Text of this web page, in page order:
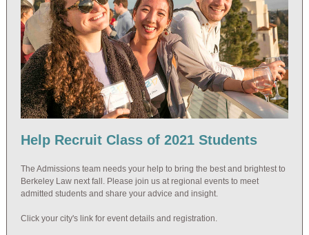
Help Recruit Class of 2021 Students
The Admissions team needs your help to bring the best and brightest to
Berkeley Law next fall. Please join us at regional events to meet
admitted students and share your advice and insight.
Click your city's link for event details and registration.